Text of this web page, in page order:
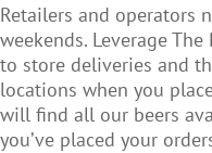
Retailers and operators
weekends. Leverage
to store deliveries and
locations when you
will find all our beers
you’ve placed your